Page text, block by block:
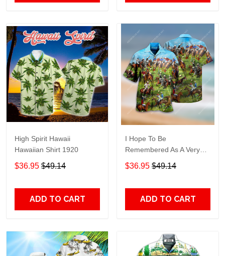
High Spirit Hawaii
Hawaiian Shirt 1920
$36.95 $49.14
ADD TO CART
I Hope To Be
Remembered As A Very
Good Polo Player Unisex
Hawaiian Shirt
$36.95 $49.14
ADD TO CART